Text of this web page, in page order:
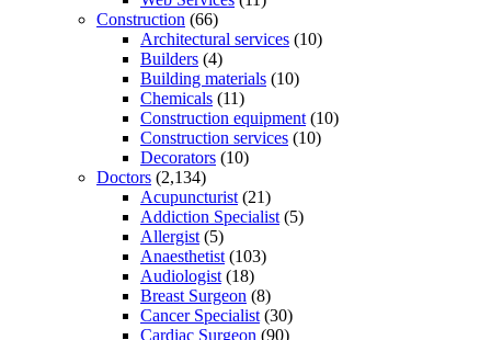
Construction (66)
Architectural services (10)
Builders (4)
Building materials (10)
Chemicals (11)
Construction equipment (10)
Construction services (10)
Decorators (10)
Doctors (2,134)
Acupuncturist (21)
Addiction Specialist (5)
Allergist (5)
Anaesthetist (103)
Audiologist (18)
Breast Surgeon (8)
Cancer Specialist (30)
Cardiac Surgeon (90)